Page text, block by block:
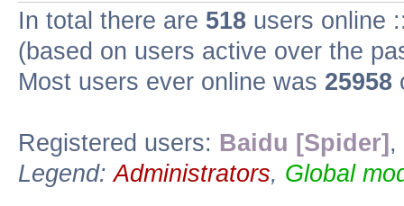
In total there are 518 users online
(based on users active over the
Most users ever online was 25958
Registered users: Baidu [Spider] ,
Legend:Administrators, Global